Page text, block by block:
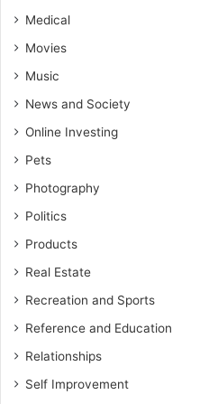
Medical
Movies
Music
News and Society
Online Investing
Pets
Photography
Politics
Products
Real Estate
Recreation and Sports
Reference and Education
Relationships
Self Improvement